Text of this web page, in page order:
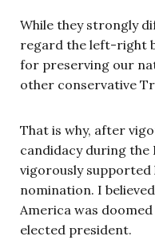
While they strongly
regard the left-right
for preserving our
other conservative
That is why, after
candidacy during the
vigorously supported
nomination. I
America was
elected president.